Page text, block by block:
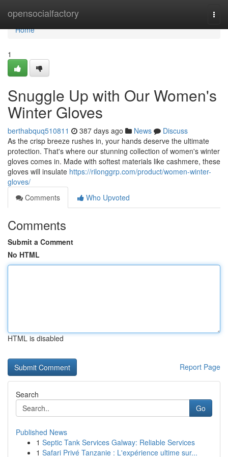
opensocialfactory
Home
Home
1
Snuggle Up with Our Women's
Winter Gloves
berthabquq510811 387 days ago News
Discuss
As the crisp breeze rushes in, your hands deserve the ultimate
protection. That's where our stunning collection of women's winter
gloves comes in. Made with softest materials like cashmere, these
gloves will insulate https://rilonggrp.com/product/women-winter-
gloves/
Comments
Who Upvoted
Comments
Submit a Comment
No HTML
HTML is disabled
Report Page
Search
Go
Published News
1 Septic Tank Services Galway: Reliable Services
1 Safari Privé Tanzanie : L'expérience ultime sur...